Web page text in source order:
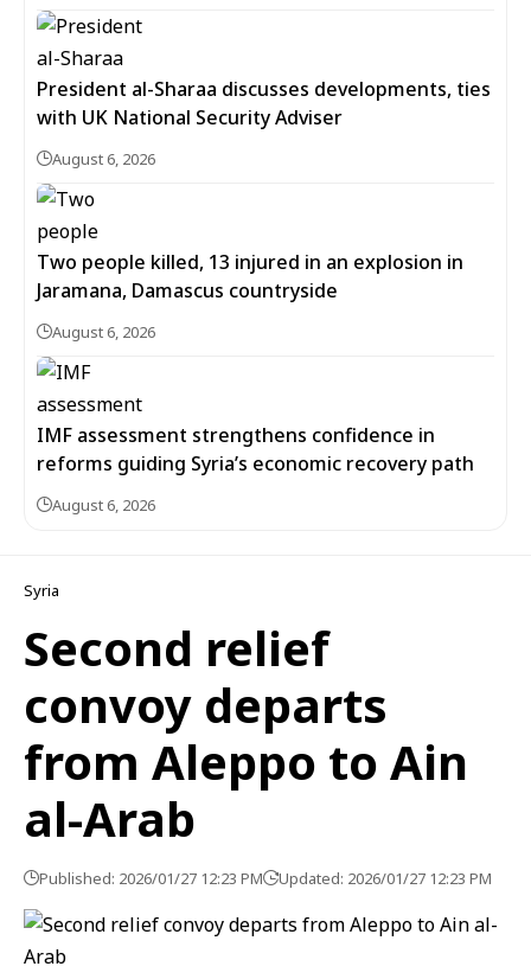
President al-Sharaa discusses developments, ties
with UK National Security Adviser
August 6, 2026
Two people killed, 13 injured in an explosion in
Jaramana, Damascus countryside
August 6, 2026
IMF assessment strengthens confidence in
reforms guiding Syria’s economic recovery path
August 6, 2026
Syria
Second relief
convoy departs
from Aleppo to Ain
al-Arab
Published: 2026/01/27 12:23 PM Updated: 2026/01/27 12:23 PM